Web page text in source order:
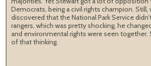
Democrats, being a civil rights champion. Still,
discovered that the National Park Service
rangers, which was pretty shocking, he
and environmental rights were seen together.
of that thinking.